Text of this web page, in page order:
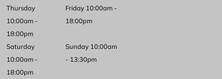
Thursday
10:00am -
18:00pm
Friday 10:00am -
18:00pm
Saturday
10:00am -
18:00pm
Sunday 10:00am
- 13:30pm